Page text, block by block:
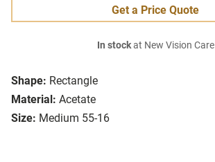
Shape: Rectangle
Material: Acetate
Size: Medium 55-16
Get a Price Quote
In stockat New Vision Care